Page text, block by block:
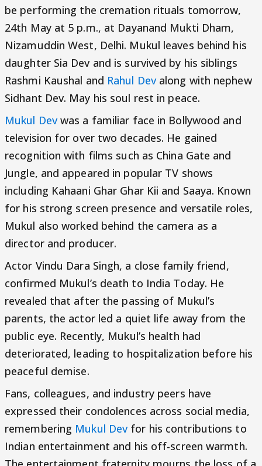
be performing the cremation rituals tomorrow,
24th May at 5 p.m., at Dayanand Mukti Dham,
Nizamuddin West, Delhi. Mukul leaves behind his
daughter Sia Dev and is survived by his siblings
Rashmi Kaushal and Rahul Devalong with nephew
Sidhant Dev. May his soul rest in peace.
Mukul Devwas a familiar face in Bollywood and
television for over two decades. He gained
recognition with films such as China Gate and
Jungle, and appeared in popular TV shows
including Kahaani Ghar Ghar Kii and Saaya. Known
for his strong screen presence and versatile roles,
Mukul also worked behind the camera as a
director and producer.
Actor Vindu Dara Singh, a close family friend,
confirmed Mukul’s death to India Today. He
revealed that after the passing of Mukul’s
parents, the actor led a quiet life away from the
public eye. Recently, Mukul’s health had
deteriorated, leading to hospitalization before his
peaceful demise.
Fans, colleagues, and industry peers have
expressed their condolences across social media,
remembering Mukul Devfor his contributions to
Indian entertainment and his off-screen warmth.